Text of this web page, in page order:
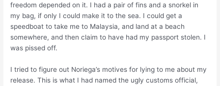
freedom depended on it. I had a pair of fins and a snorkel in
my bag, if only I could make it to the sea. I could get a
speedboat to take me to Malaysia, and land at a beach
somewhere, and then claim to have had my passport stolen. I
was pissed off.
I tried to figure out Noriega’s motives for lying to me about my
release. This is what I had named the ugly customs official,